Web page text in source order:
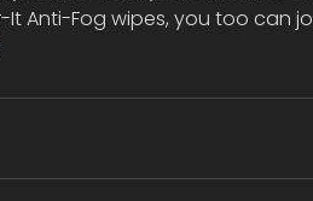
Anti-Fog wipes, you too can